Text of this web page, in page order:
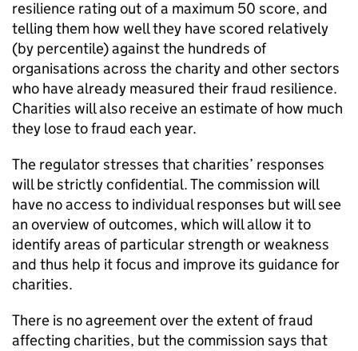
resilience rating out of a maximum 50 score, and
telling them how well they have scored relatively
(by percentile) against the hundreds of
organisations across the charity and other sectors
who have already measured their fraud resilience.
Charities will also receive an estimate of how much
they lose to fraud each year.
The regulator stresses that charities’ responses
will be strictly confidential. The commission will
have no access to individual responses but will see
an overview of outcomes, which will allow it to
identify areas of particular strength or weakness
and thus help it focus and improve its guidance for
charities.
There is no agreement over the extent of fraud
affecting charities, but the commission says that